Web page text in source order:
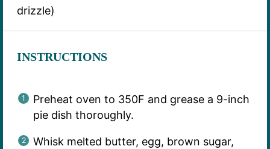
drizzle)
INSTRUCTIONS
Preheat oven to 350F and grease a 9-inch
pie dish thoroughly.
Whisk melted butter, egg, brown sugar,